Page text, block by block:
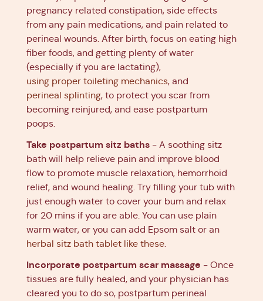
pregnancy related constipation, side effects
from any pain medications, and pain related to
perineal wounds. After birth, focus on eating high
fiber foods, and getting plenty of water
(especially if you are lactating),
using proper toileting mechanics, and
perineal splinting, to protect you scar from
becoming reinjured, and ease postpartum
poops.
Take postpartum sitz baths - A soothing sitz
bath will help relieve pain and improve blood
flow to promote muscle relaxation, hemorrhoid
relief, and wound healing. Try filling your tub with
just enough water to cover your bum and relax
for 20 mins if you are able. You can use plain
warm water, or you can add Epsom salt or an
herbal sitz bath tablet like these.
Incorporate postpartum scar massage - Once
tissues are fully healed, and your physician has
cleared you to do so, postpartum perineal